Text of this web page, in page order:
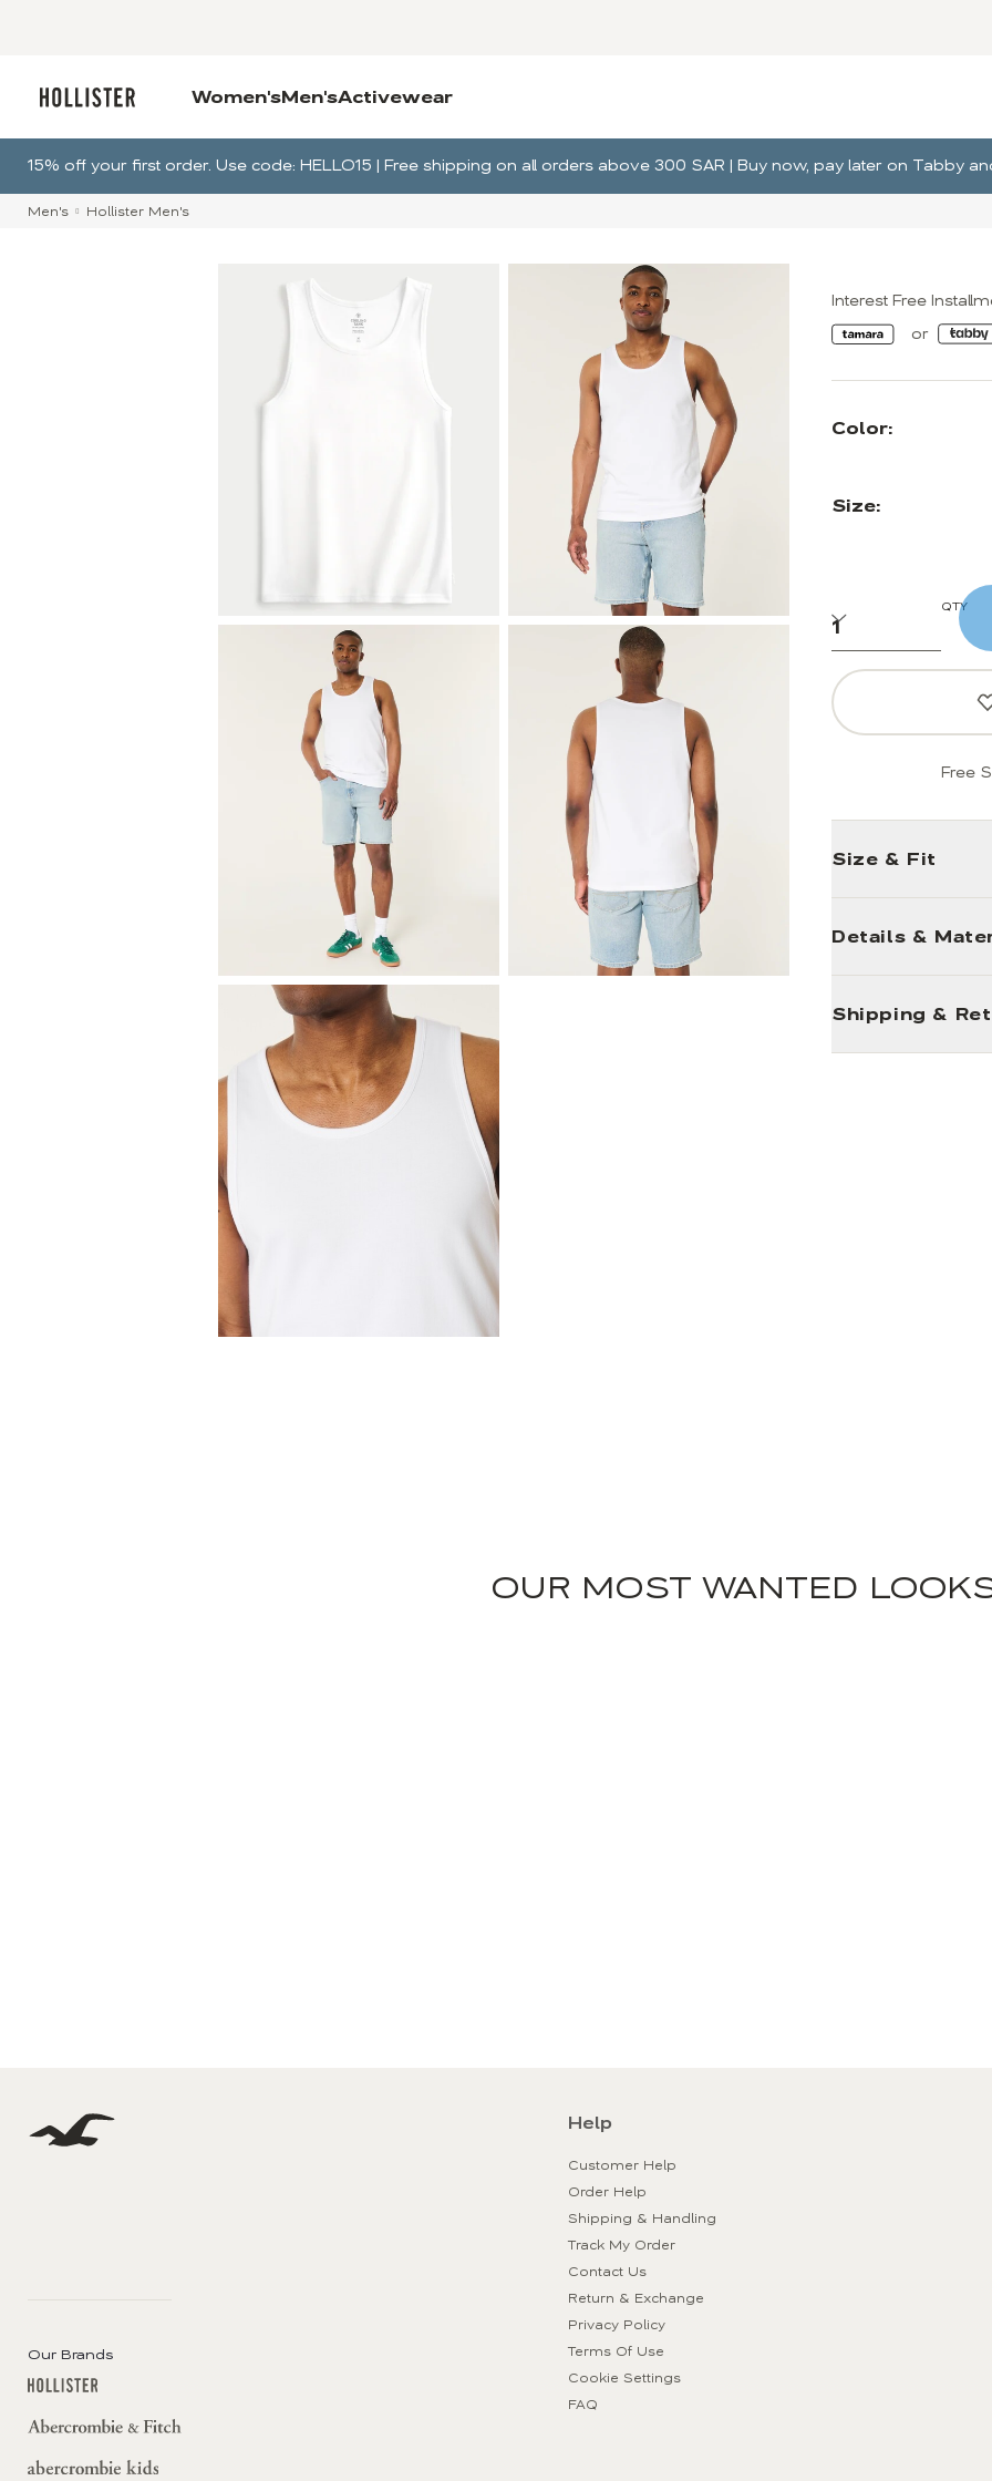
Women'sMen'sActivewear
15% off your first order. Use code: HELLO15 | Free shipping on all orders above 300 SAR | Buy now, pay later on Tabby
Men's Hollister Men's
Interest Free
Color:
Size:
QTY
Free
Size & Fit
Details &
Shipping &
OUR MOST WANTED
Our Brands
Help
Customer Help
Order Help
Shipping & Handling
Track My Order
Contact Us
Return & Exchange
Privacy Policy
Terms Of Use
Cookie Settings
FAQ